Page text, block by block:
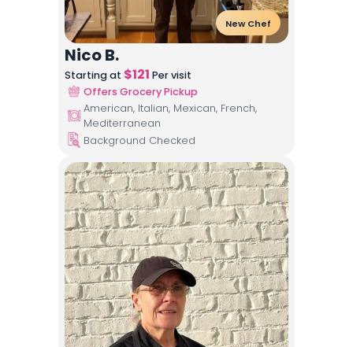
New Chef
Nico B.
Starting at $121 Per visit
Offers Grocery Pickup
American, Italian, Mexican, French,
Mediterranean
Background Checked